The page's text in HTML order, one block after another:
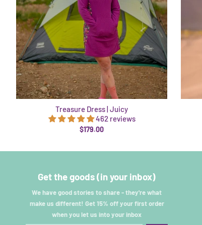
Treasure Dress | Juicy
462 reviews
$179.00
Get the goods (in your inbox)
We have good stories to share - they're what
make us different! Get 15% off your first order
when you let us into your inbox